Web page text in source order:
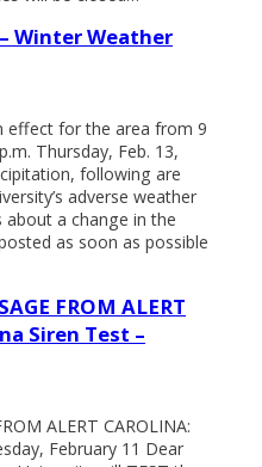
Winter Weather
effect for the area from 9
Thursday, Feb. 13,
following are
adverse weather
about a change in the
as soon as possible
FROM ALERT
Siren Test –
ALERT CAROLINA:
February 11 Dear